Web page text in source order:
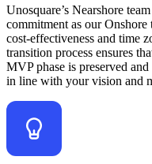
Unosquare’s Nearshore
commitment as our
cost-effectiveness and time
transition process ensures
MVP phase is preserved
in line with your vision and